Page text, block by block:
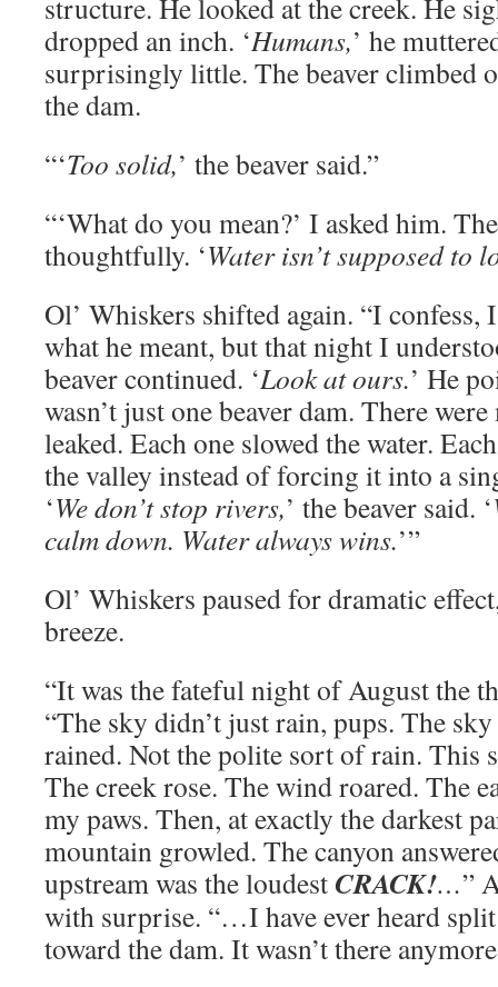
structure. He looked at the creek. He
dropped an inch. ‘Humans,’ he
surprisingly little. The beaver climbed
the dam.
“‘Too solid,’ the beaver said.”
“‘What do you mean?’ I asked him.
thoughtfully. ‘Water isn’t supposed to
Ol’ Whiskers shifted again. “I confess,
what he meant, but that night I
beaver continued. ‘Look at ours.’ He
wasn’t just one beaver dam. There
leaked. Each one slowed the water.
the valley instead of forcing it into a
‘We don’t stop rivers,’ the beaver said. ‘
calm down. Water always wins.’”
Ol’ Whiskers paused for dramatic
breeze.
“It was the fateful night of August the
“The sky didn’t just rain, pups. The
rained. Not the polite sort of rain. This
The creek rose. The wind roared. The
my paws. Then, at exactly the darkest
mountain growled. The canyon
upstream was the loudestCRACK!…”
with surprise. “…I have ever heard
toward the dam. It wasn’t there